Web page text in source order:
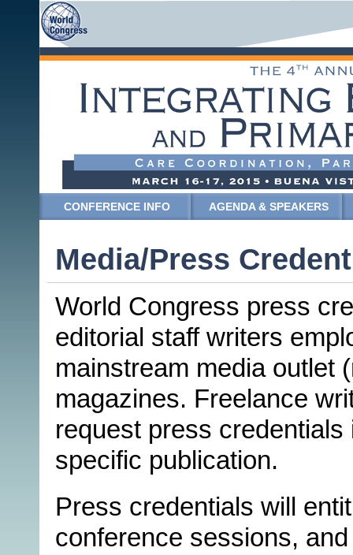
CONFERENCE INFO AGENDA & SPEAKERS
Media/Press
World Congress press
editorial staff writers
mainstream media outlet
magazines. Freelance
request press
specific publication.
Press credentials will
conference sessions,